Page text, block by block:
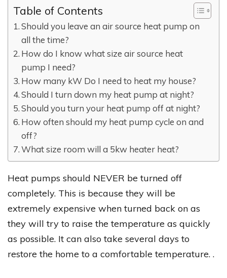
Table of Contents
Should you leave an air source heat pump on
all the time?
How do I know what size air source heat
pump I need?
How many kW Do I need to heat my house?
Should I turn down my heat pump at night?
Should you turn your heat pump off at night?
How often should my heat pump cycle on and
off?
What size room will a 5kw heater heat?
Heat pumps should NEVER be turned off
completely. This is because they will be
extremely expensive when turned back on as
they will try to raise the temperature as quickly
as possible. It can also take several days to
restore the home to a comfortable temperature. .